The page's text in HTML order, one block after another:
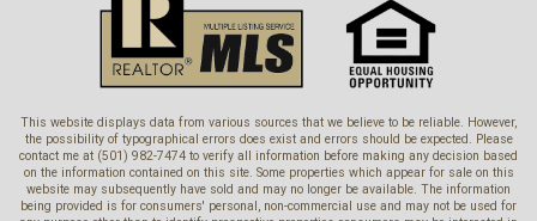
This website displays data from various sources that we believe to be reliable. However,
the possibility of typographical errors does exist and errors should be expected. Please
contact me at (501) 982-7474 to verify all information before making any decision based
on the information contained on this site. Some properties which appear for sale on this
website may subsequently have sold and may no longer be available. The information
being provided is for consumers' personal, non-commercial use and may not be used for